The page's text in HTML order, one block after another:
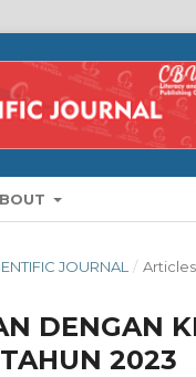
JOURNAL / Articles
DENGAN
2023